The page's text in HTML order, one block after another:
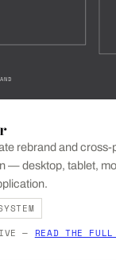
rebrand and cross-
— desktop, tablet,
— READ THE